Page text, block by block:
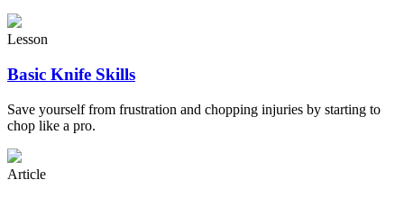
Lesson
Basic Knife Skills
Save yourself from frustration and chopping injuries by starting to
chop like a pro.
Article